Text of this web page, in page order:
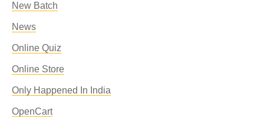
New Batch
News
Online Quiz
Online Store
Only Happened In India
OpenCart